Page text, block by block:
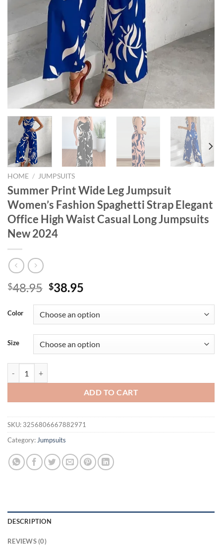
HOME / JUMPSUITS
Summer Print Wide Leg Jumpsuit
Women’s Fashion Spaghetti Strap Elegant
Office High Waist Casual Long Jumpsuits
New 2024
$48.95 Original
was:
$48.95.
$38.95
is:
$38.95.
Color
Size
ADD TO CART
SKU: 3256806667882971
Category: Jumpsuits
DESCRIPTION
REVIEWS (0)